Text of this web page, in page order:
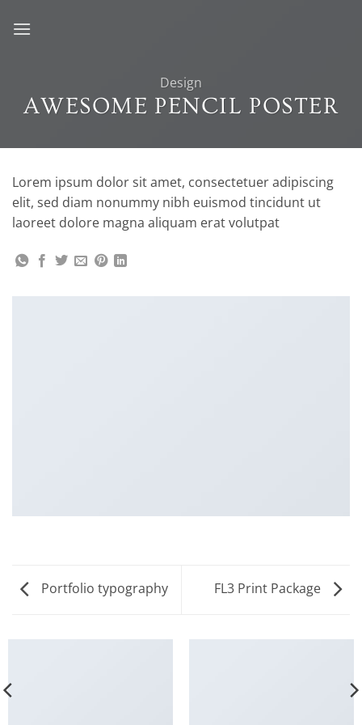
Design
AWESOME PENCIL POSTER
Lorem ipsum dolor sit amet, consectetuer adipiscing
elit, sed diam nonummy nibh euismod tincidunt ut
laoreet dolore magna aliquam erat volutpat
Portfolio typography FL3 Print Package